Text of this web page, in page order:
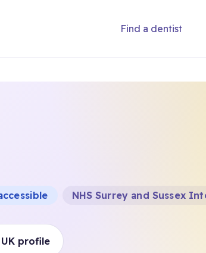
Find a dentist
NHS Surrey and Sussex
UK profile